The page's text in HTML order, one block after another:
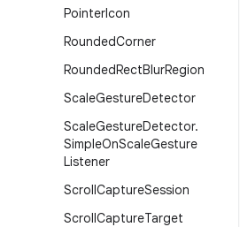
PointerIcon
RoundedCorner
RoundedRectBlurRegion
ScaleGestureDetector
ScaleGestureDetector.
SimpleOnScaleGesture
Listener
ScrollCaptureSession
ScrollCaptureTarget